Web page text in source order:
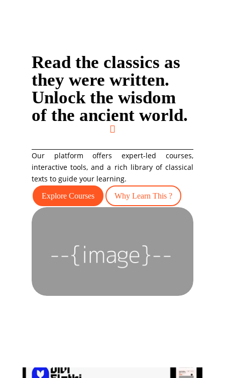
Read the classics as
they were written.
Unlock the wisdom
of the ancient world.

Our platform offers expert-led courses,
interactive tools, and a rich library of classical
texts to guide your learning.
Explore Courses Why Learn This ?